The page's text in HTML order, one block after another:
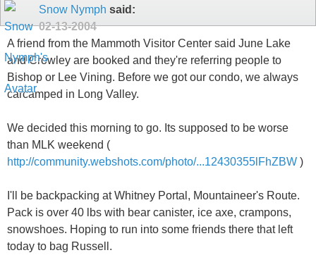
Snow Nymph said:
02-13-2004
A friend from the Mammoth Visitor Center said June Lake
and Crowley are booked and they're referring people to
Bishop or Lee Vining. Before we got our condo, we always
carcamped in Long Valley.
We decided this morning to go. Its supposed to be worse
than MLK weekend (
http://community.webshots.com/photo/...12430355lFhZBW )
I'll be backpacking at Whitney Portal, Mountaineer's Route.
Pack is over 40 lbs with bear canister, ice axe, crampons,
snowshoes. Hoping to run into some friends there that left
today to bag Russell.